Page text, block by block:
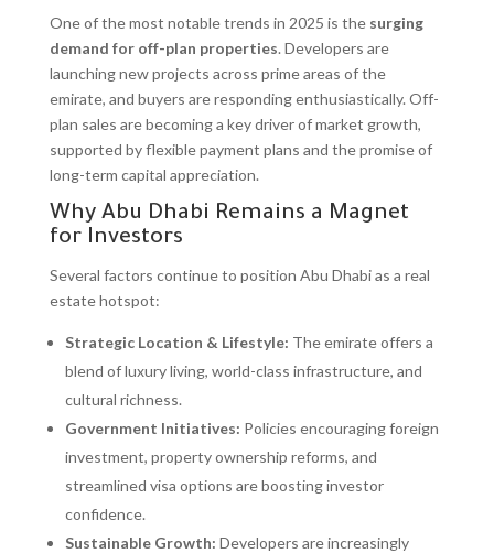
One of the most notable trends in 2025 is the surging
demand for off-plan properties. Developers are
launching new projects across prime areas of the
emirate, and buyers are responding enthusiastically. Off-
plan sales are becoming a key driver of market growth,
supported by flexible payment plans and the promise of
long-term capital appreciation.
Why Abu Dhabi Remains a Magnet
for Investors
Several factors continue to position Abu Dhabi as a real
estate hotspot:
Strategic Location & Lifestyle: The emirate offers a
blend of luxury living, world-class infrastructure, and
cultural richness.
Government Initiatives: Policies encouraging foreign
investment, property ownership reforms, and
streamlined visa options are boosting investor
confidence.
Sustainable Growth: Developers are increasingly